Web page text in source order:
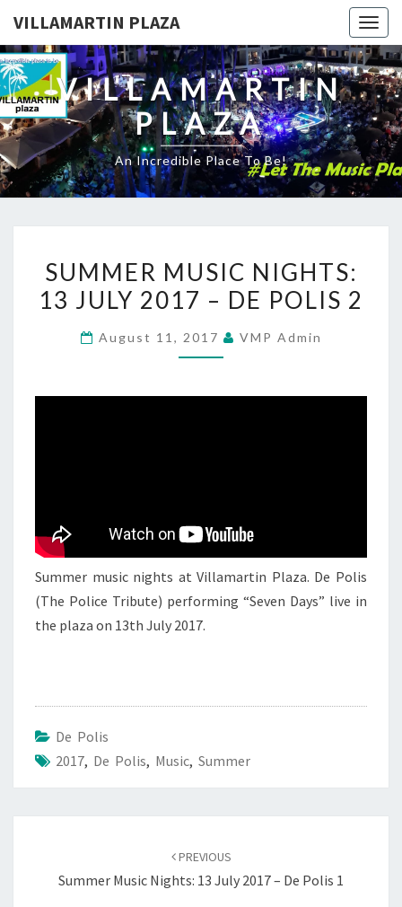
VILLAMARTIN PLAZA
VILLAMARTIN
PLAZA
An Incredible Place To Be!
MUSIC
NIGHTS:
JULY
–
SUMMER MUSIC NIGHTS:
13 JULY 2017 – DE POLIS 2
August 11, 2017 VMP Admin
Summer music nights at Villamartin Plaza. De Polis
(The Police Tribute) performing “Seven Days” live in
the plaza on 13th July 2017.
De Polis
2017, De Polis, Music, Summer
PREVIOUS
Summer Music Nights: 13 July 2017 – De Polis 1